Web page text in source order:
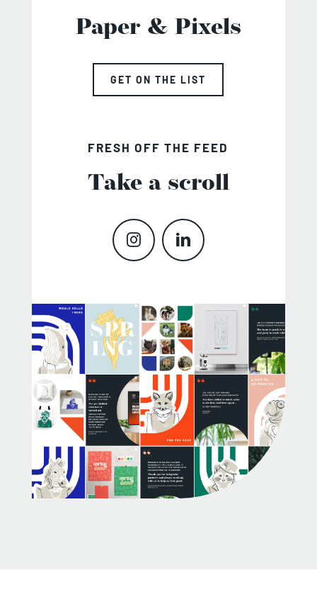
Paper & Pixels
GET ON THE LIST
FRESH OFF THE FEED
Take a scroll